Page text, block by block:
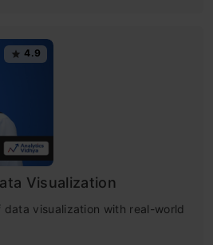
4.9
Visualization
data visualization with real-world